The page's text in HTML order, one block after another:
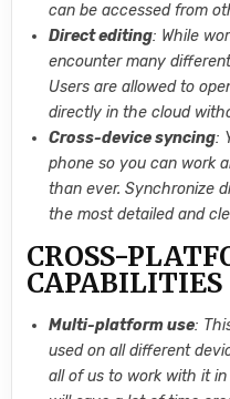
can be accessed from
Direct editing: While
encounter many
Users are allowed to
directly in the cloud
Cross-device syncing:
phone so you can work
than ever. Synchronize
the most detailed and
CROSS-
CAPABILITIES
Multi-platform use:
used on all different
all of us to work with it